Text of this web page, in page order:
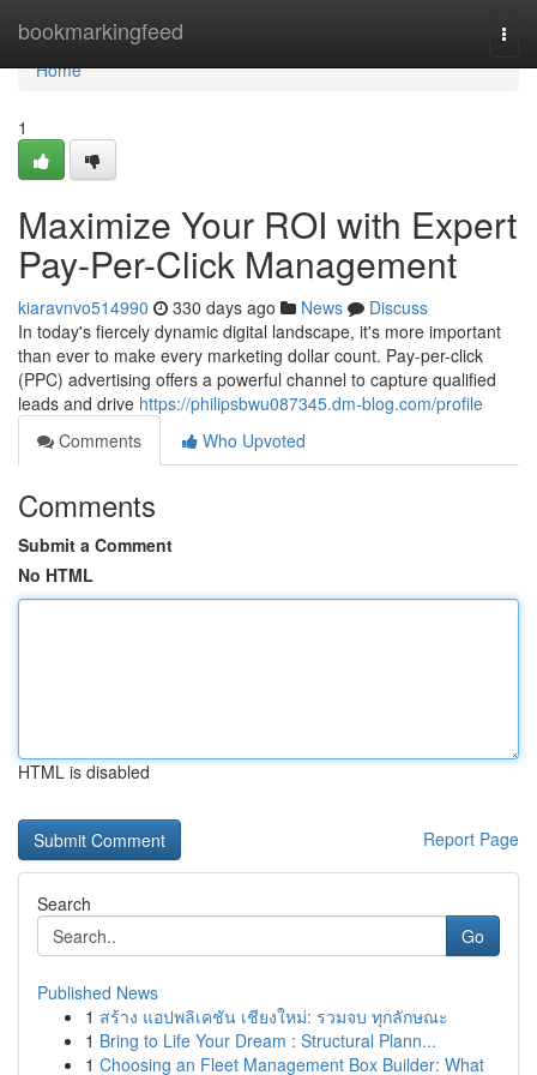
bookmarkingfeed
Home
Home
1
Maximize Your ROI with Expert
Pay-Per-Click Management
kiaravnvo514990 330 days ago News
Discuss
In today's fiercely dynamic digital landscape, it's more important
than ever to make every marketing dollar count. Pay-per-click
(PPC) advertising offers a powerful channel to capture qualified
leads and drive https://philipsbwu087345.dm-blog.com/profile
Comments
Who Upvoted
Comments
Submit a Comment
No HTML
HTML is disabled
Report Page
Search
Go
Published News
1 สร้าง แอปพลิเคชัน เชียงใหม่: รวมจบ ทุกลักษณะ
1 Bring to Life Your Dream : Structural Plann...
1 Choosing an Fleet Management Box Builder: What